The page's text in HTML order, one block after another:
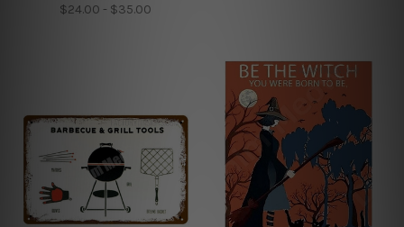
$24.00 - $35.00